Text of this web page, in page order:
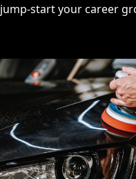
jump-start your career